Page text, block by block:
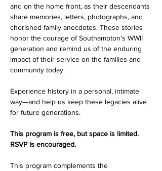
and on the home front, as their descendants
share memories, letters, photographs, and
cherished family anecdotes. These stories
honor the courage of Southampton’s WWII
generation and remind us of the enduring
impact of their service on the families and
community today.
Experience history in a personal, intimate
way—and help us keep these legacies alive
for future generations.
This program is free, but space is limited.
RSVP is encouraged.
This program complements the